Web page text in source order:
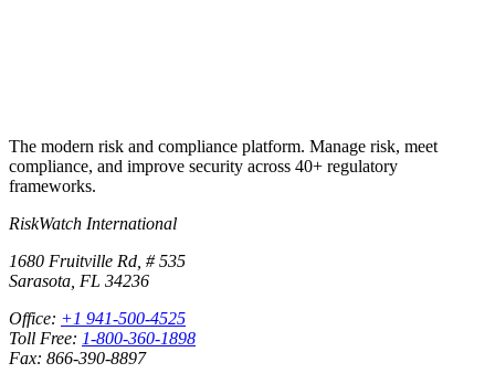
The modern risk and compliance platform. Manage risk, meet
compliance, and improve security across 40+ regulatory
frameworks.
RiskWatch International
1680 Fruitville Rd, # 535
Sarasota, FL 34236
Office: +1 941-500-4525
Toll Free: 1-800-360-1898
Fax: 866-390-8897